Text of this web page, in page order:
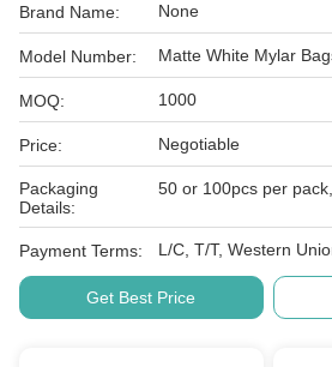
Brand Name: None
Model Number: Matte White Mylar
MOQ: 1000
Price: Negotiable
Packaging
Details:
50 or 100pcs per
Payment Terms: L/C, T/T, Western
Get Best Price